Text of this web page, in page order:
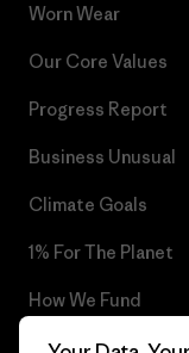
Worn Wear
Our Core Values
Progress Report
Business Unusual
Climate Goals
1% For The Planet
How We Fund
Gift Cards